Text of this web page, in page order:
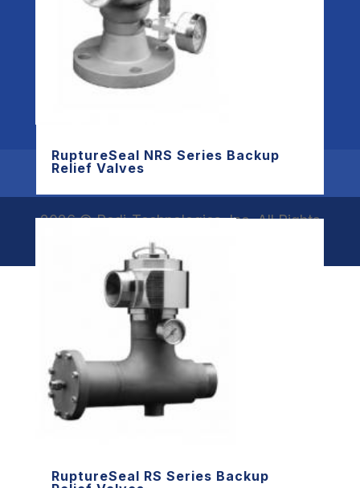
RuptureSeal NRS Series Backup
Relief Valves
RuptureSeal RS Series Backup
Redi Controls, Inc. - a division of Redi-
Technologies, Inc. | 315 N. Madison Street
| Fortville, IN 46040 | 317-494-6600
Products Resources
2026 © Redi-Technologies, Inc. All Rights
Reserved.